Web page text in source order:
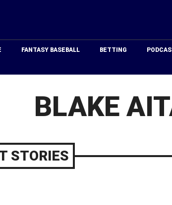
FANTASY BASEBALL BETTING
BLAKE
STORIES